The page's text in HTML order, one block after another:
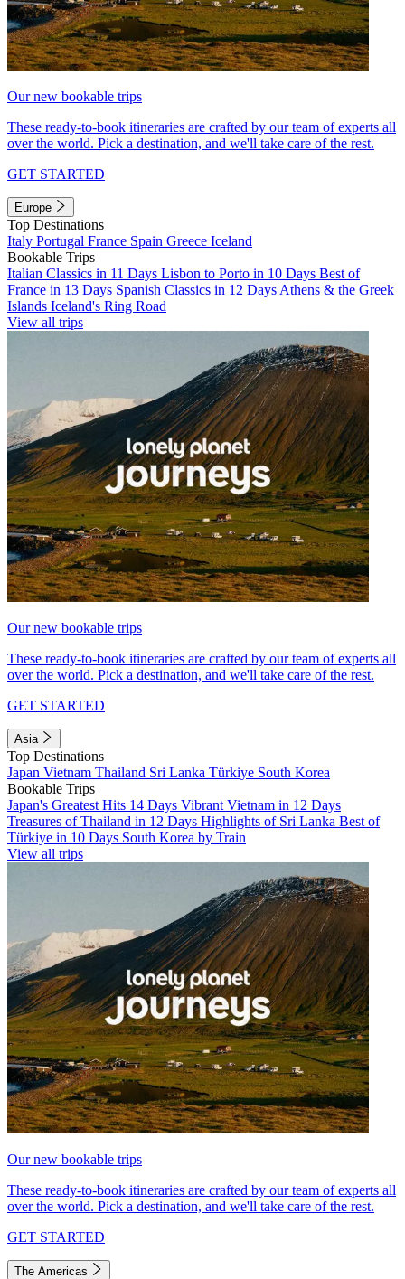
Our new bookable trips
These ready-to-book itineraries are crafted by our team of experts all
over the world. Pick a destination, and we'll take care of the rest.
GET STARTED
Europe
Top Destinations
Italy Portugal France Spain Greece Iceland
Bookable Trips
Italian Classics in 11 Days Lisbon to Porto in 10 Days Best of
France in 13 Days Spanish Classics in 12 Days Athens & the Greek
Islands Iceland's Ring Road
View all trips
Our new bookable trips
These ready-to-book itineraries are crafted by our team of experts all
over the world. Pick a destination, and we'll take care of the rest.
GET STARTED
Asia
Top Destinations
Japan Vietnam Thailand Sri Lanka Türkiye South Korea
Bookable Trips
Japan's Greatest Hits 14 Days Vibrant Vietnam in 12 Days
Treasures of Thailand in 12 Days Highlights of Sri Lanka Best of
Türkiye in 10 Days South Korea by Train
View all trips
Our new bookable trips
These ready-to-book itineraries are crafted by our team of experts all
over the world. Pick a destination, and we'll take care of the rest.
GET STARTED
The Americas